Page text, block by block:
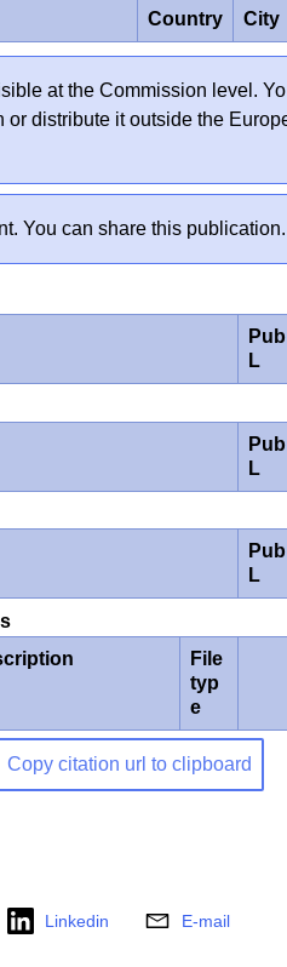
Country City
at the Commission level.
or distribute it outside the
You can share this publication.
L
L
L
File
typ
e
Copy citation url to clipboard
Linkedin E-mail